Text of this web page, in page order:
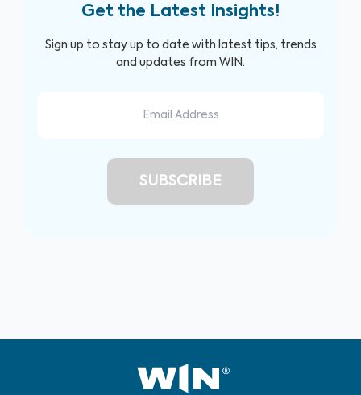
Get the Latest Insights!
Sign up to stay up to date with latest tips, trends
and updates from WIN.